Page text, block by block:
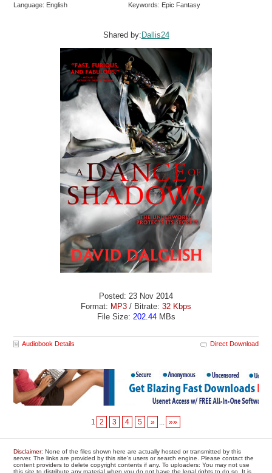
Language: English
Keywords: Epic Fantasy
Shared by: Dallis24
Posted: 23 Nov 2014
Format: MP3 / Bitrate: 32 Kbps
File Size: 202.44MBs
Audiobook Details Direct Download
1 2 3 4 5 » »»
Disclaimer: None of the files shown here are actually hosted or transmitted by this
server. The links are provided by this site's users or search engine. Please contact the
content providers to delete copyright contents if any. To uploaders: You may not use
this site to distribute any material when you do not have the legal rights to do so. It is